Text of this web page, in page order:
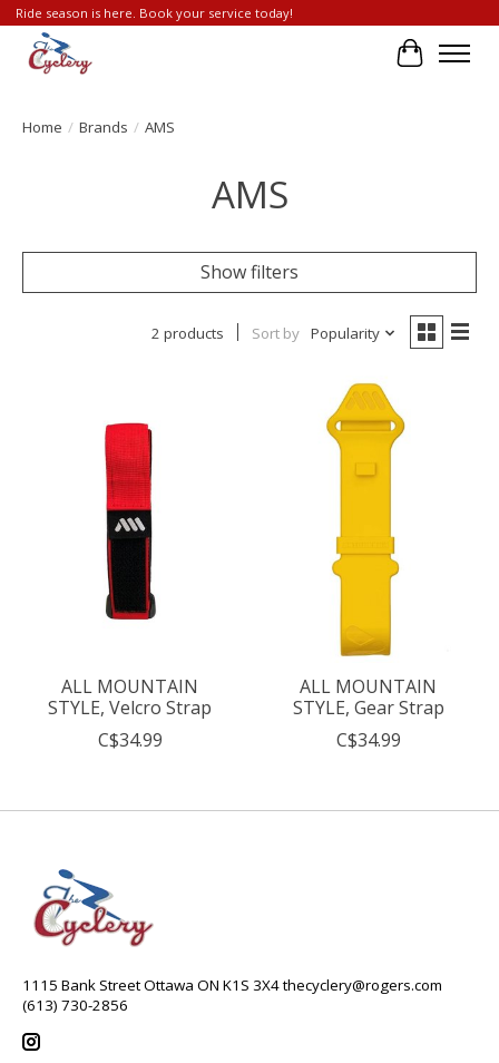
Ride season is here. Book your service today!
Cart
Home / Brands / AMS
AMS
Show filters
2 products Sort by Popularity
ALL MOUNTAIN
STYLE, Velcro Strap
C$34.99
ALL MOUNTAIN
STYLE, Gear Strap
C$34.99
1115 Bank Street Ottawa ON K1S 3X4thecyclery@rogers.com
(613) 730-2856